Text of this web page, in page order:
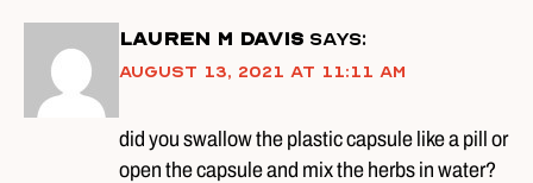
Lauren M Davis says:
August 13, 2021 at 11:11 am
did you swallow the plastic capsule like a pill or
open the capsule and mix the herbs in water?